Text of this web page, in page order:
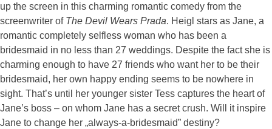
up the screen in this charming romantic comedy from the
screenwriter of The Devil Wears Prada. Heigl stars as Jane, a
romantic completely selfless woman who has been a
bridesmaid in no less than 27 weddings. Despite the fact she is
charming enough to have 27 friends who want her to be their
bridesmaid, her own happy ending seems to be nowhere in
sight. That’s until her younger sister Tess captures the heart of
Jane’s boss – on whom Jane has a secret crush. Will it inspire
Jane to change her „always-a-bridesmaid” destiny?